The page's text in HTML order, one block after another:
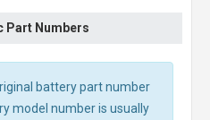
Part Numbers
battery part number
model number is usually